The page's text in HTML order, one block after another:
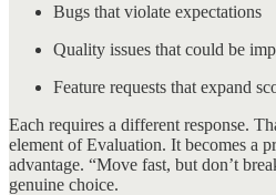
Bugs that violate expectations
Quality issues that could be
Feature requests that expand
Each requires a different response.
element of Evaluation. It becomes a
advantage. “Move fast, but don’t
genuine choice.